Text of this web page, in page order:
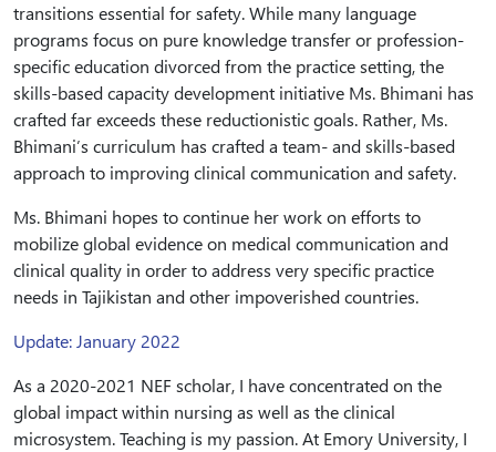
transitions essential for safety. While many language
programs focus on pure knowledge transfer or profession-
specific education divorced from the practice setting, the
skills-based capacity development initiative Ms. Bhimani has
crafted far exceeds these reductionistic goals. Rather, Ms.
Bhimani’s curriculum has crafted a team- and skills-based
approach to improving clinical communication and safety.
Ms. Bhimani hopes to continue her work on efforts to
mobilize global evidence on medical communication and
clinical quality in order to address very specific practice
needs in Tajikistan and other impoverished countries.
Update: January 2022
As a 2020-2021 NEF scholar, I have concentrated on the
global impact within nursing as well as the clinical
microsystem. Teaching is my passion. At Emory University, I